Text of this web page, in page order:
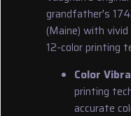
grandfather's
(Maine) with
12-color printing
Color
printing
accurate